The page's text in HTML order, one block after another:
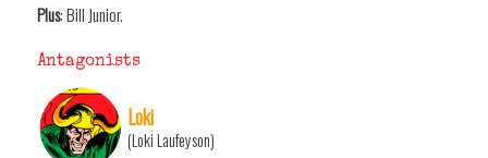
Plus: Bill Junior.
Antagonists
Loki
(Loki Laufeyson)